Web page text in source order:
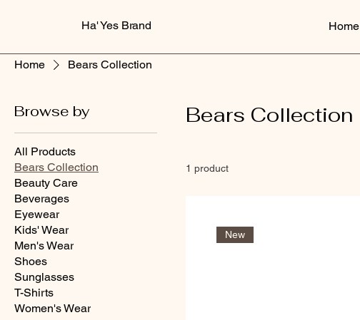
Ha' Yes Brand Home
Home Bears Collection
Browse by
All Products
Bears Collection
Beauty Care
Beverages
Eyewear
Kids' Wear
Men's Wear
Shoes
Sunglasses
T-Shirts
Women's Wear
Bears Collection
1 product
New